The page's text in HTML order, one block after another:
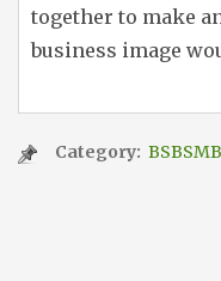
together to make
business image
Category: